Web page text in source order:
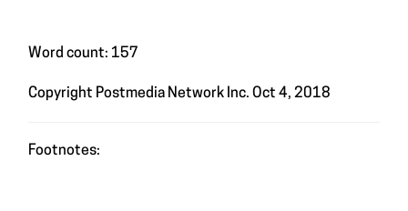
Word count: 157
Copyright Postmedia Network Inc. Oct 4, 2018
Footnotes: